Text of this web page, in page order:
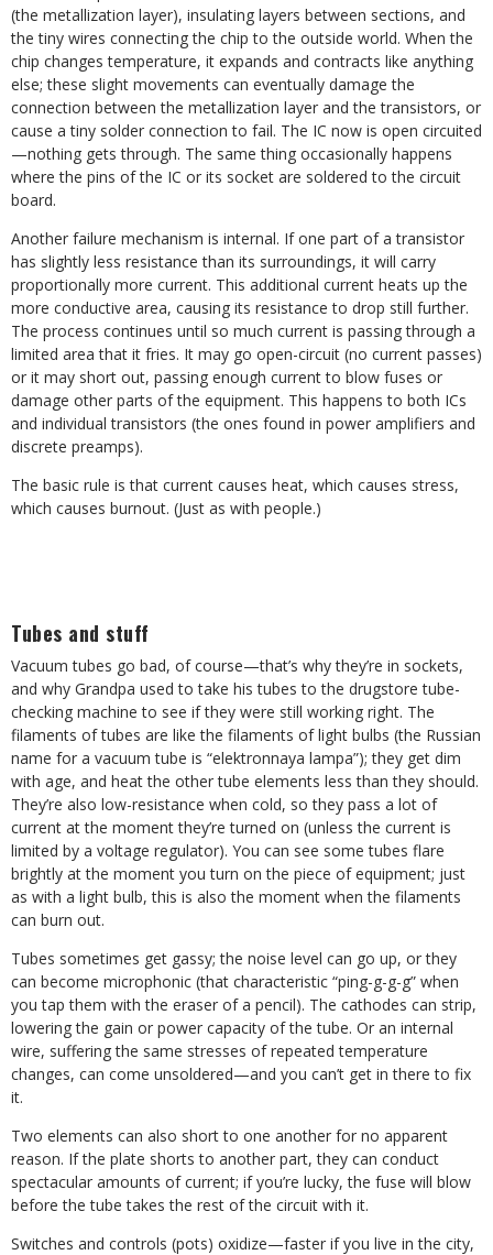
(the metallization layer), insulating layers between sections, and
the tiny wires connecting the chip to the outside world. When the
chip changes temperature, it expands and contracts like anything
else; these slight movements can eventually damage the
connection between the metallization layer and the transistors, or
cause a tiny solder connection to fail. The IC now is open circuited
—nothing gets through. The same thing occasionally happens
where the pins of the IC or its socket are soldered to the circuit
board.
Another failure mechanism is internal. If one part of a transistor
has slightly less resistance than its surroundings, it will carry
proportionally more current. This additional current heats up the
more conductive area, causing its resistance to drop still further.
The process continues until so much current is passing through a
limited area that it fries. It may go open-circuit (no current passes)
or it may short out, passing enough current to blow fuses or
damage other parts of the equipment. This happens to both ICs
and individual transistors (the ones found in power amplifiers and
discrete preamps).
The basic rule is that current causes heat, which causes stress,
which causes burnout. (Just as with people.)
Tubes and stuff
Vacuum tubes go bad, of course—that’s why they’re in sockets,
and why Grandpa used to take his tubes to the drugstore tube-
checking machine to see if they were still working right. The
filaments of tubes are like the filaments of light bulbs (the Russian
name for a vacuum tube is “elektronnaya lampa”); they get dim
with age, and heat the other tube elements less than they should.
They’re also low-resistance when cold, so they pass a lot of
current at the moment they’re turned on (unless the current is
limited by a voltage regulator). You can see some tubes flare
brightly at the moment you turn on the piece of equipment; just
as with a light bulb, this is also the moment when the filaments
can burn out.
Tubes sometimes get gassy; the noise level can go up, or they
can become microphonic (that characteristic “ping-g-g-g” when
you tap them with the eraser of a pencil). The cathodes can strip,
lowering the gain or power capacity of the tube. Or an internal
wire, suffering the same stresses of repeated temperature
changes, can come unsoldered—and you can’t get in there to fix
it.
Two elements can also short to one another for no apparent
reason. If the plate shorts to another part, they can conduct
spectacular amounts of current; if you’re lucky, the fuse will blow
before the tube takes the rest of the circuit with it.
Switches and controls (pots) oxidize—faster if you live in the city,